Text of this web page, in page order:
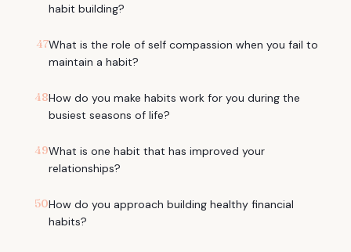
habit building?
47What is the role of self compassion when you fail to
maintain a habit?
48How do you make habits work for you during the
busiest seasons of life?
49What is one habit that has improved your
relationships?
50How do you approach building healthy financial
habits?